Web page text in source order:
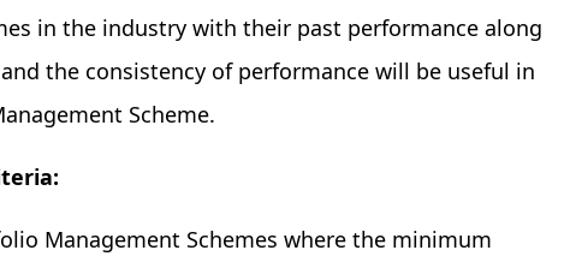
in the industry with their past performance along
the consistency of performance will be useful in
Scheme.
Management Schemes where the minimum